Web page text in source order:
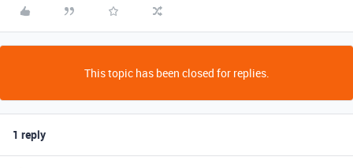
This topic has been closed for replies.
1 reply